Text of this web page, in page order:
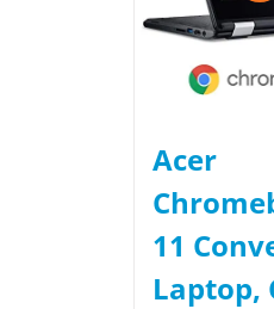
Acer
11
Laptop,